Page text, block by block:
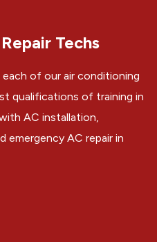
Techs
each of our air conditioning
qualifications of training in
AC installation,
emergency AC repair in